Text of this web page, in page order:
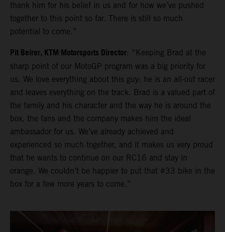
thank him for his belief in us and for how we’ve pushed
together to this point so far. There is still so much
potential to come.”
Pit Beirer, KTM Motorsports Director: “Keeping Brad at the
sharp point of our MotoGP program was a big priority for
us. We love everything about this guy: he is an all-out racer
and leaves everything on the track. Brad is a valued part of
the family and his character and the way he is around the
box, the fans and the company makes him the ideal
ambassador for us. We’ve already achieved and
experienced so much together, and it makes us very proud
that he wants to continue on our RC16 and stay in
orange. We couldn’t be happier to put that #33 bike in the
box for a few more years to come.”